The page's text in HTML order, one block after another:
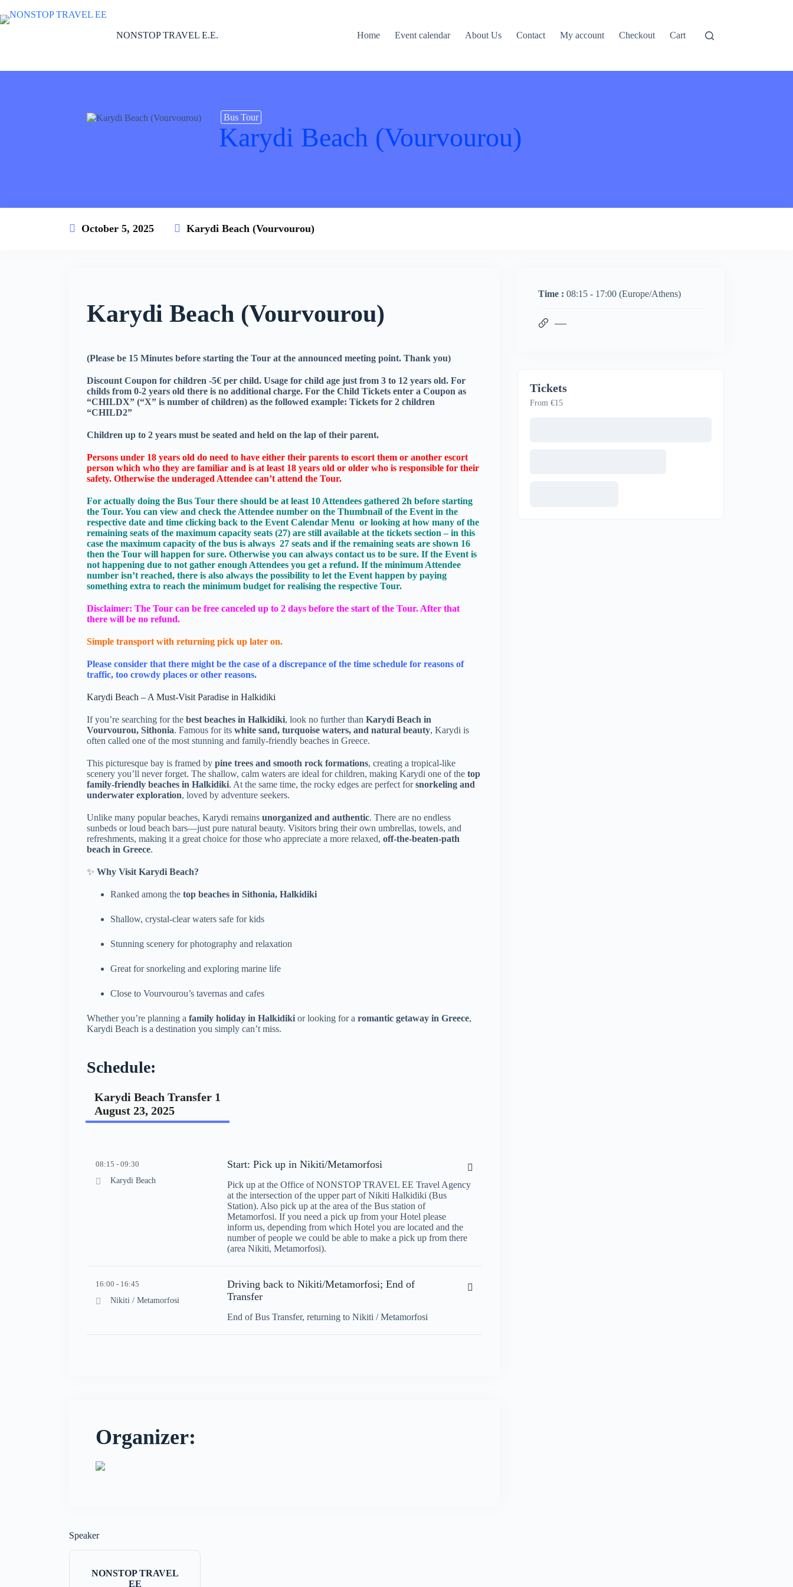
to
content
NONSTOP TRAVEL E.E.
Home Event calendar About Us Contact My account Checkout Cart
Bus Tour
Karydi Beach (Vourvourou)
October 5, 2025 Karydi Beach (Vourvourou)
Karydi Beach (Vourvourou)
(Please be 15 Minutes before starting the Tour at the announced meeting point. Thank you)
Discount Coupon for children -5€ per child. Usage for child age just from 3 to 12 years old. For
childs from 0-2 years old there is no additional charge. For the Child Tickets enter a Coupon as
“CHILDX” (“X” is number of children) as the followed example: Tickets for 2 children
“CHILD2”
Children up to 2 years must be seated and held on the lap of their parent.
Persons under 18 years old do need to have either their parents to escort them or another escort
person which who they are familiar and is at least 18 years old or older who is responsible for their
safety. Otherwise the underaged Attendee can’t attend the Tour.
For actually doing the Bus Tour there should be at least 10 Attendees gathered 2h before starting
the Tour. You can view and check the Attendee number on the Thumbnail of the Event in the
respective date and time clicking back to the Event Calendar Menu or looking at how many of the
remaining seats of the maximum capacity seats (27) are still available at the tickets section – in this
case the maximum capacity of the bus is always 27 seats and if the remaining seats are shown 16
then the Tour will happen for sure. Otherwise you can always contact us to be sure. If the Event is
not happening due to not gather enough Attendees you get a refund. If the minimum Attendee
number isn’t reached, there is also always the possibility to let the Event happen by paying
something extra to reach the minimum budget for realising the respective Tour.
Disclaimer: The Tour can be free canceled up to 2 days before the start of the Tour. After that
there will be no refund.
Simple transport with returning pick up later on.
Please consider that there might be the case of a discrepance of the time schedule for reasons of
traffic, too crowdy places or other reasons.
Karydi Beach – A Must-Visit Paradise in Halkidiki
If you’re searching for the best beaches in Halkidiki, look no further than Karydi Beach in
Vourvourou, Sithonia. Famous for its white sand, turquoise waters, and natural beauty, Karydi is
often called one of the most stunning and family-friendly beaches in Greece.
This picturesque bay is framed by pine trees and smooth rock formations, creating a tropical-like
scenery you’ll never forget. The shallow, calm waters are ideal for children, making Karydi one of the top
family-friendly beaches in Halkidiki. At the same time, the rocky edges are perfect forsnorkeling and
underwater exploration, loved by adventure seekers.
Unlike many popular beaches, Karydi remains unorganized and authentic. There are no endless
sunbeds or loud beach bars—just pure natural beauty. Visitors bring their own umbrellas, towels, and
refreshments, making it a great choice for those who appreciate a more relaxed, off-the-beaten-path
beach in Greece.
✨ Why Visit Karydi Beach?
Ranked among the top beaches in Sithonia, Halkidiki
Shallow, crystal-clear waters safe for kids
Stunning scenery for photography and relaxation
Great for snorkeling and exploring marine life
Close to Vourvourou’s tavernas and cafes
Whether you’re planning a family holiday in Halkidiki or looking for a romantic getaway in Greece,
Karydi Beach is a destination you simply can’t miss.
Schedule:
Karydi Beach Transfer 1
August 23, 2025
08:15 - 09:30
Karydi Beach
Start: Pick up in Nikiti/Metamorfosi
Pick up at the Office of NONSTOP TRAVEL EE Travel Agency
at the intersection of the upper part of Nikiti Halkidiki (Bus
Station). Also pick up at the area of the Bus station of
Metamorfosi. If you need a pick up from your Hotel please
inform us, depending from which Hotel you are located and the
number of people we could be able to make a pick up from there
(area Nikiti, Metamorfosi).
16:00 - 16:45
Nikiti / Metamorfosi
Driving back to Nikiti/Metamorfosi; End of
Transfer
End of Bus Transfer, returning to Nikiti / Metamorfosi
Organizer:
Speaker
NONSTOP TRAVEL
EE
Time : 08:15 - 17:00 (Europe/Athens)
Tickets
From €15